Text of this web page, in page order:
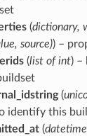
(dictionary,
, source)) –
(list of int) –
(
identify this
(datetime